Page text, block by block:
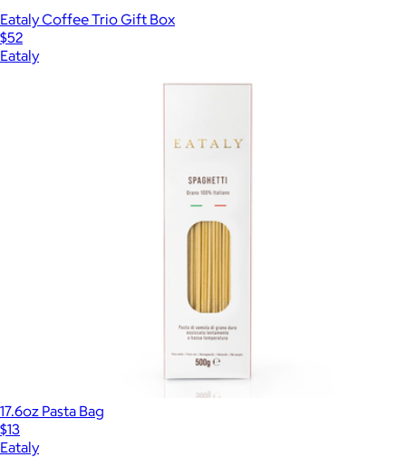
Eataly Coffee Trio Gift Box
$52
Eataly
17.6oz Pasta Bag
$13
Eataly